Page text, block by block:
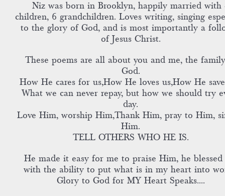
Niz was born in Brooklyn, happily married with
children, 6 grandchildren. Loves writing, singing
to the glory of God, and is most importantly a
of Jesus Christ.
These poems are all about you and me, the
God.
How He cares for us,How He loves us,How He
What we can never repay, but how we should try
day.
Love Him, worship Him,Thank Him, pray to Him,
Him.
TELL OTHERS WHO HE IS.
He made it easy for me to praise Him, he blessed
with the ability to put what is in my heart into
Glory to God for MY Heart Speaks....